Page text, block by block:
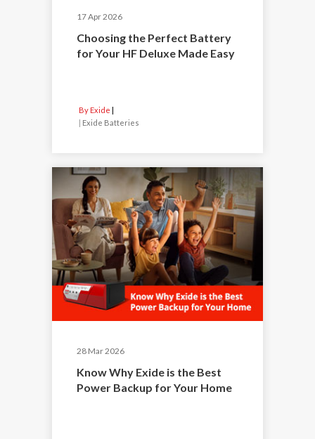
17 Apr 2026
Choosing the Perfect Battery
for Your HF Deluxe Made Easy
By Exide
Exide Batteries
28 Mar 2026
Know Why Exide is the Best
Power Backup for Your Home